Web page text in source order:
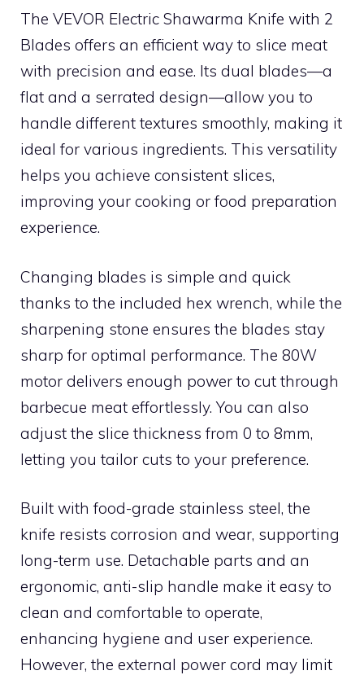
The VEVOR Electric Shawarma Knife with 2
Blades offers an efficient way to slice meat
with precision and ease. Its dual blades—a
flat and a serrated design—allow you to
handle different textures smoothly, making it
ideal for various ingredients. This versatility
helps you achieve consistent slices,
improving your cooking or food preparation
experience.
Changing blades is simple and quick
thanks to the included hex wrench, while the
sharpening stone ensures the blades stay
sharp for optimal performance. The 80W
motor delivers enough power to cut through
barbecue meat effortlessly. You can also
adjust the slice thickness from 0 to 8mm,
letting you tailor cuts to your preference.
Built with food-grade stainless steel, the
knife resists corrosion and wear, supporting
long-term use. Detachable parts and an
ergonomic, anti-slip handle make it easy to
clean and comfortable to operate,
enhancing hygiene and user experience.
However, the external power cord may limit